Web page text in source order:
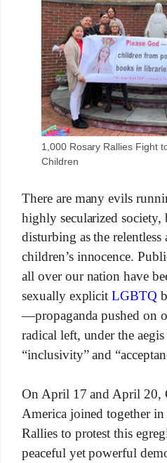
1,000 Rosary Rallies Fight
Children
There are many evils
highly secularized society,
disturbing as the relentless
children’s innocence.
all over our nation have
sexually explicitLGBTQ
—propaganda pushed on
radical left, under the
“inclusivity” and
On April 17 and April 20,
America joined together
Rallies to protest this
peaceful yet powerful